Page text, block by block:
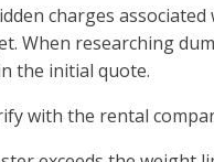
charges
When researching
the initial quote.
with the rental